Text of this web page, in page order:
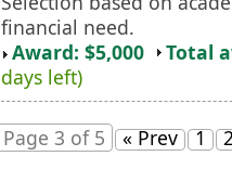
financial need.
Award: $5,000
Total
days left)
Page 3 of 5 « Prev 1